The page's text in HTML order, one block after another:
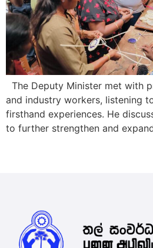
The Deputy Minister met with
and industry workers, listening
firsthand experiences. He
to further strengthen and